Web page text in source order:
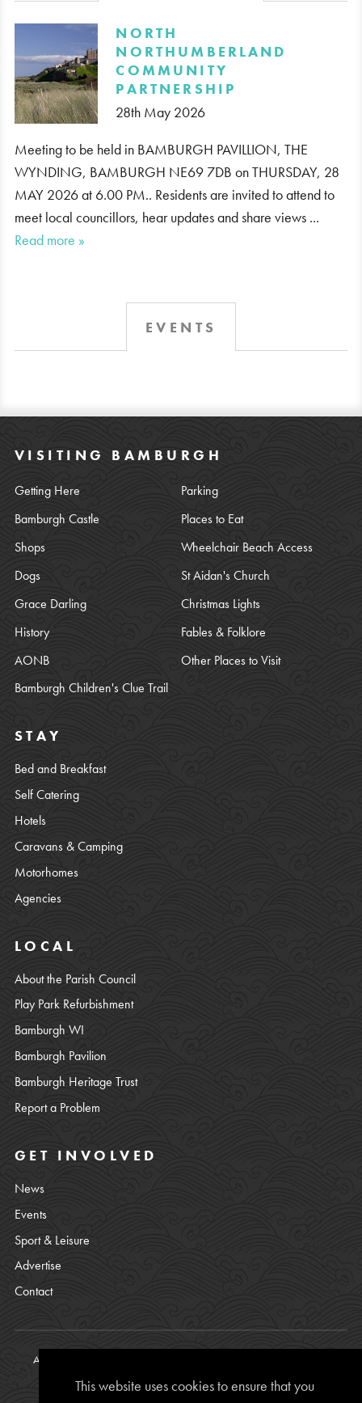
​NORTH
NORTHUMBERLAND
COMMUNITY
PARTNERSHIP
28th May 2026
Meeting to be held in BAMBURGH PAVILLION, THE
WYNDING, BAMBURGH NE69 7DB on THURSDAY, 28
MAY 2026 at 6.00 PM.. Residents are invited to attend to
meet local councillors, hear updates and share views ...
Read more »
EVENTS
VISITING BAMBURGH
Getting Here
Parking
Bamburgh Castle
Places to Eat
Shops
Wheelchair Beach Access
Dogs
St Aidan's Church
Grace Darling
Christmas Lights
History
Fables & Folklore
AONB
Other Places to Visit
Bamburgh Children's Clue Trail
STAY
Bed and Breakfast
Self Catering
Hotels
Caravans & Camping
Motorhomes
Agencies
LOCAL
About the Parish Council
Play Park Refurbishment
Bamburgh WI
Bamburgh Pavilion
Bamburgh Heritage Trust
Report a Problem
GET INVOLVED
News
Events
Sport & Leisure
Advertise
Contact
All content © copyright Bamburgh Parish Council 2008 - 2026. See
Privacy Policy
Website Photos courtesy ofChris Lishman, Alan Leightley,Lee
This website uses cookies to ensure that you